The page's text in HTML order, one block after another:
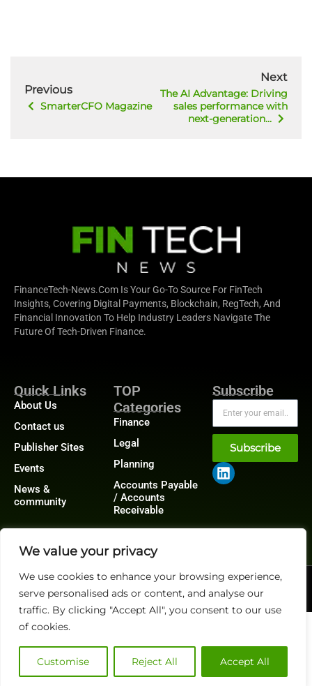
We value your privacy
We use cookies to enhance your browsing experience,
serve personalised ads or content, and analyse our
traffic. By clicking "Accept All", you consent to our use
of cookies.
Customise Reject All Accept All
Previous
SmarterCFO Magazine
Next
The AI Advantage: Driving
sales performance with
next-generation...
FinanceTech-News.com Is Your Go-To Source For FinTech
Insights, Covering Digital Payments, Blockchain, RegTech, And
Financial Innovation To Help Industry Leaders Navigate The
Future Of Tech-Driven Finance.
Quick Links
About Us
Contact us
Publisher Sites
Events
News &
community
TOP
Categories
Finance
Legal
Planning
Accounts Payable
/ Accounts
Receivable
Subscribe
Subscribe
Privacy Policy|GDPR|CCPA